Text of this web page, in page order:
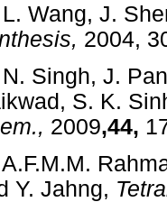
Wang, J.
2004,
Singh, J.
S. K.
2009,44,
Y. Jahng,